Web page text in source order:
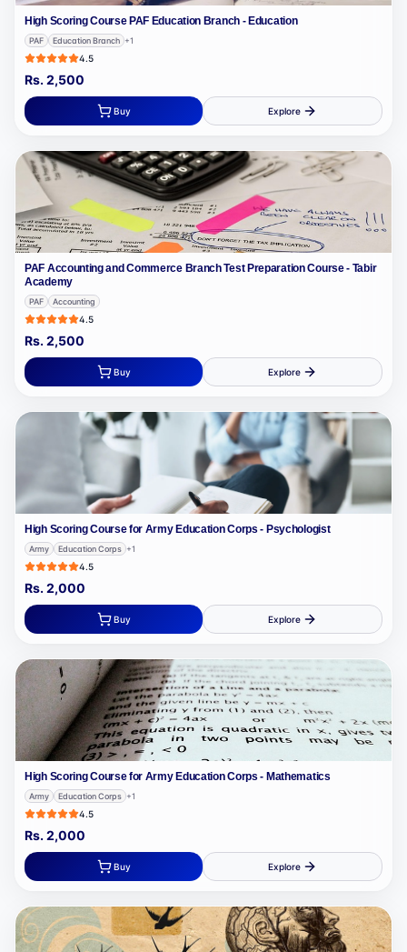
High Scoring Course PAF Education Branch - Education
PAF Education Branch +1
4.5
Rs.2,500
Buy Explore
PAF Accounting and Commerce Branch Test Preparation Course - Tabir
Academy
PAF Accounting
4.5
Rs.2,500
Buy Explore
High Scoring Course for Army Education Corps - Psychologist
Army Education Corps +1
4.5
Rs.2,000
Buy Explore
High Scoring Course for Army Education Corps - Mathematics
Army Education Corps +1
4.5
Rs.2,000
Buy Explore